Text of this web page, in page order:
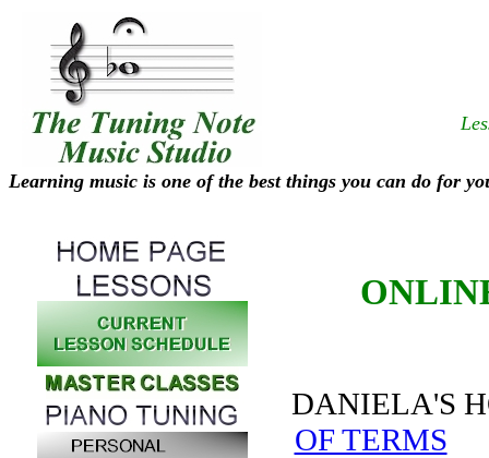
Learning music is one of the best things you can do for
DANIELA'S
OF TERMS